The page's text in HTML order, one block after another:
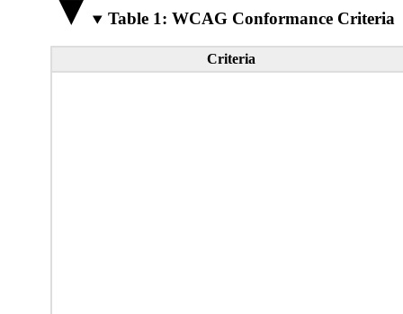
Table 1: WCAG Conformance Criteria
Criteria